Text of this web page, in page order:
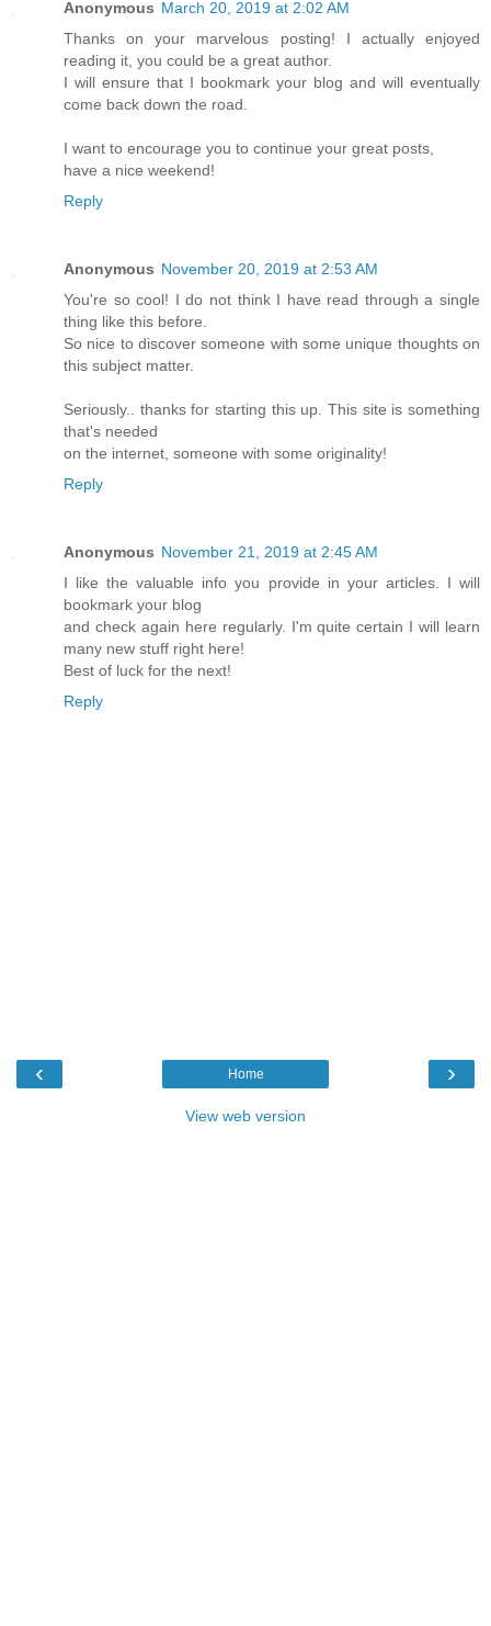
Anonymous March 20, 2019 at 2:02 AM
Thanks on your marvelous posting! I actually enjoyed
reading it, you could be a great author.
I will ensure that I bookmark your blog and will eventually
come back down the road.
I want to encourage you to continue your great posts,
have a nice weekend!
Reply
Anonymous November 20, 2019 at 2:53 AM
You're so cool! I do not think I have read through a single
thing like this before.
So nice to discover someone with some unique thoughts on
this subject matter.
Seriously.. thanks for starting this up. This site is something
that's needed
on the internet, someone with some originality!
Reply
Anonymous November 21, 2019 at 2:45 AM
I like the valuable info you provide in your articles. I will
bookmark your blog
and check again here regularly. I'm quite certain I will learn
many new stuff right here!
Best of luck for the next!
Reply
‹ ›
Home
View web version